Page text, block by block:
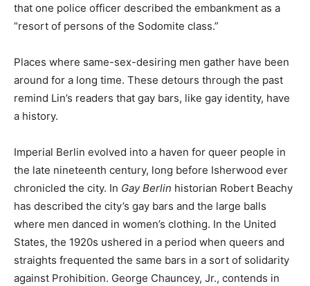
that one police officer described the embankment as a
“resort of persons of the Sodomite class.”
Places where same-sex-desiring men gather have been
around for a long time. These detours through the past
remind Lin’s readers that gay bars, like gay identity, have
a history.
Imperial Berlin evolved into a haven for queer people in
the late nineteenth century, long before Isherwood ever
chronicled the city. In Gay Berlin historian Robert Beachy
has described the city’s gay bars and the large balls
where men danced in women’s clothing. In the United
States, the 1920s ushered in a period when queers and
straights frequented the same bars in a sort of solidarity
against Prohibition. George Chauncey, Jr., contends in